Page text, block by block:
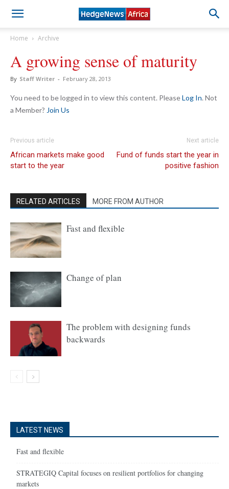
Home Archive
A growing sense of maturity
By Staff Writer - February 28, 2013
You need to be logged in to view this content. PleaseLog In. Not
a Member? Join Us
Previous article
African markets make good
start to the year
Next article
Fund of funds start the year in
positive fashion
RELATED ARTICLES MORE FROM AUTHOR
Fast and flexible
Change of plan
The problem with designing funds
backwards
LATEST NEWS
Fast and flexible
STRATEGIQ Capital focuses on resilient portfolios for changing
markets